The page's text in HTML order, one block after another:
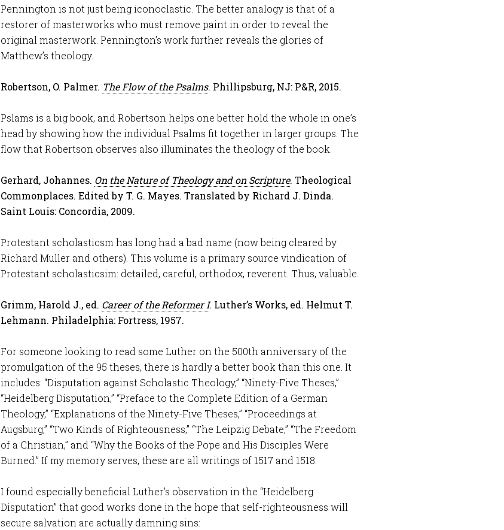
Pennington is not just being iconoclastic. The better analogy is that of a
restorer of masterworks who must remove paint in order to reveal the
original masterwork. Pennington’s work further reveals the glories of
Matthew’s theology.
Robertson, O. Palmer. The Flow of the Psalms. Phillipsburg, NJ: P&R, 2015.
Pslams is a big book, and Robertson helps one better hold the whole in one’s
head by showing how the individual Psalms fit together in larger groups. The
flow that Robertson observes also illuminates the theology of the book.
Gerhard, Johannes. On the Nature of Theology and on Scripture. Theological
Commonplaces. Edited by T. G. Mayes. Translated by Richard J. Dinda.
Saint Louis: Concordia, 2009.
Protestant scholasticsm has long had a bad name (now being cleared by
Richard Muller and others). This volume is a primary source vindication of
Protestant scholasticsim: detailed, careful, orthodox, reverent. Thus, valuable.
Grimm, Harold J., ed. Career of the Reformer I. Luther’s Works, ed. Helmut T.
Lehmann. Philadelphia: Fortress, 1957.
For someone looking to read some Luther on the 500th anniversary of the
promulgation of the 95 theses, there is hardly a better book than this one. It
includes: “Disputation against Scholastic Theology,” “Ninety-Five Theses,”
“Heidelberg Disputation,” “Preface to the Complete Edition of a German
Theology,” “Explanations of the Ninety-Five Theses,” “Proceedings at
Augsburg,” “Two Kinds of Righteousness,” “The Leipzig Debate,” “The Freedom
of a Christian,” and “Why the Books of the Pope and His Disciples Were
Burned.” If my memory serves, these are all writings of 1517 and 1518.
I found especially beneficial Luther’s observation in the “Heidelberg
Disputation” that good works done in the hope that self-righteousness will
secure salvation are actually damning sins: